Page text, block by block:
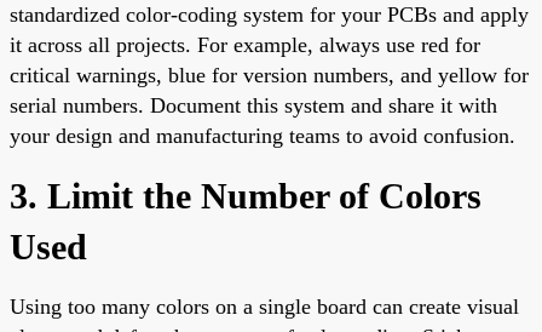
standardized color-coding system for your PCBs and apply
it across all projects. For example, always use red for
critical warnings, blue for version numbers, and yellow for
serial numbers. Document this system and share it with
your design and manufacturing teams to avoid confusion.
3. Limit the Number of Colors
Used
Using too many colors on a single board can create visual